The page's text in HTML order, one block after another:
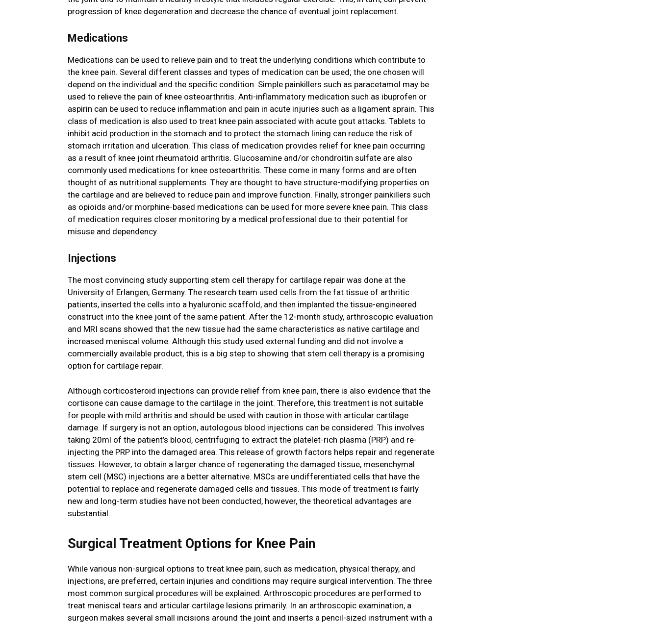
progression of knee degeneration and decrease the chance of eventual joint replacement.
Medications
Medications can be used to relieve pain and to treat the underlying conditions which contribute to
the knee pain. Several different classes and types of medication can be used; the one chosen will
depend on the individual and the specific condition. Simple painkillers such as paracetamol may be
used to relieve the pain of knee osteoarthritis. Anti-inflammatory medication such as ibuprofen or
aspirin can be used to reduce inflammation and pain in acute injuries such as a ligament sprain. This
class of medication is also used to treat knee pain associated with acute gout attacks. Tablets to
inhibit acid production in the stomach and to protect the stomach lining can reduce the risk of
stomach irritation and ulceration. This class of medication provides relief for knee pain occurring
as a result of knee joint rheumatoid arthritis. Glucosamine and/or chondroitin sulfate are also
commonly used medications for knee osteoarthritis. These come in many forms and are often
thought of as nutritional supplements. They are thought to have structure-modifying properties on
the cartilage and are believed to reduce pain and improve function. Finally, stronger painkillers such
as opioids and/or morphine-based medications can be used for more severe knee pain. This class
of medication requires closer monitoring by a medical professional due to their potential for
misuse and dependency.
Injections
The most convincing study supporting stem cell therapy for cartilage repair was done at the
University of Erlangen, Germany. The research team used cells from the fat tissue of arthritic
patients, inserted the cells into a hyaluronic scaffold, and then implanted the tissue-engineered
construct into the knee joint of the same patient. After the 12-month study, arthroscopic evaluation
and MRI scans showed that the new tissue had the same characteristics as native cartilage and
increased meniscal volume. Although this study used external funding and did not involve a
commercially available product, this is a big step to showing that stem cell therapy is a promising
option for cartilage repair.
Although corticosteroid injections can provide relief from knee pain, there is also evidence that the
cortisone can cause damage to the cartilage in the joint. Therefore, this treatment is not suitable
for people with mild arthritis and should be used with caution in those with articular cartilage
damage. If surgery is not an option, autologous blood injections can be considered. This involves
taking 20ml of the patient’s blood, centrifuging to extract the platelet-rich plasma (PRP) and re-
injecting the PRP into the damaged area. This release of growth factors helps repair and regenerate
tissues. However, to obtain a larger chance of regenerating the damaged tissue, mesenchymal
stem cell (MSC) injections are a better alternative. MSCs are undifferentiated cells that have the
potential to replace and regenerate damaged cells and tissues. This mode of treatment is fairly
new and long-term studies have not been conducted, however, the theoretical advantages are
substantial.
Surgical Treatment Options for Knee Pain
While various non-surgical options to treat knee pain, such as medication, physical therapy, and
injections, are preferred, certain injuries and conditions may require surgical intervention. The three
most common surgical procedures will be explained. Arthroscopic procedures are performed to
treat meniscal tears and articular cartilage lesions primarily. In an arthroscopic examination, a
surgeon makes several small incisions around the joint and inserts a pencil-sized instrument with a